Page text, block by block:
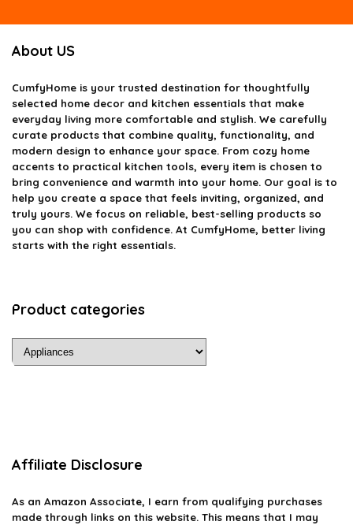
About US
CumfyHome is your trusted destination for thoughtfully
selected home decor and kitchen essentials that make
everyday living more comfortable and stylish. We carefully
curate products that combine quality, functionality, and
modern design to enhance your space. From cozy home
accents to practical kitchen tools, every item is chosen to
bring convenience and warmth into your home. Our goal is to
help you create a space that feels inviting, organized, and
truly yours. We focus on reliable, best-selling products so
you can shop with confidence. At CumfyHome, better living
starts with the right essentials.
Product categories
Affiliate Disclosure
As an Amazon Associate, I earn from qualifying purchases
made through links on this website. This means that I may